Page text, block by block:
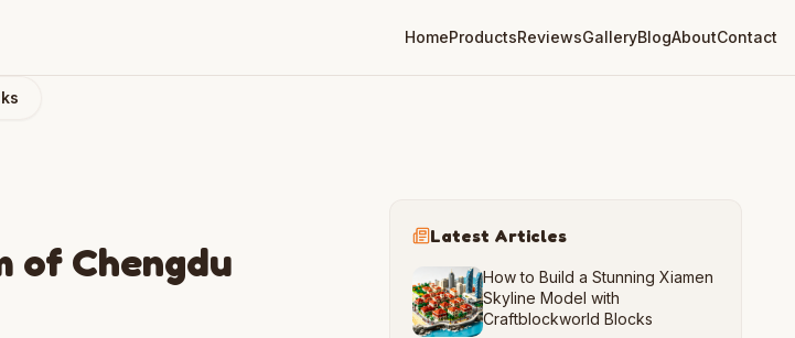
HomeProductsReviewsGalleryBlogAboutContact
of Chengdu
Latest Articles
How to Build a Stunning Xiamen
Skyline Model with
Craftblockworld Blocks